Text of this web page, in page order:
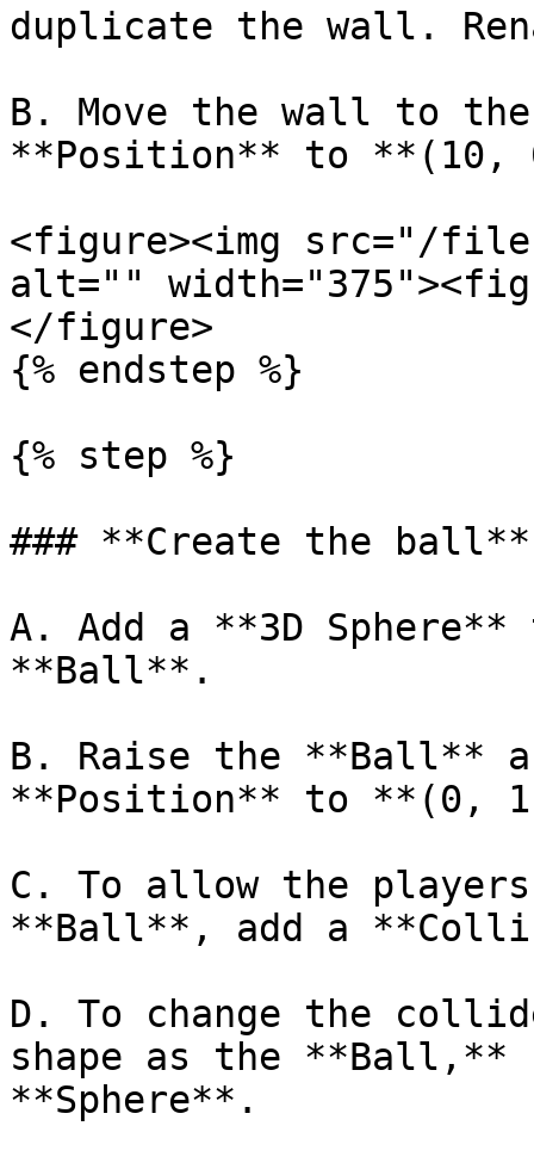
duplicate the wall.
B. Move the wall to
**Position** to
<figure><img src="/files/
alt=""
</figure>
{% endstep %}
{% step %}
### **Create the ball**
A. Add a **3D
**Ball**.
B. Raise the **Ball**
**Position** to **(0,
C. To allow the
**Ball**, add a
D. To change the
shape as the **Ball,**
**Sphere**.